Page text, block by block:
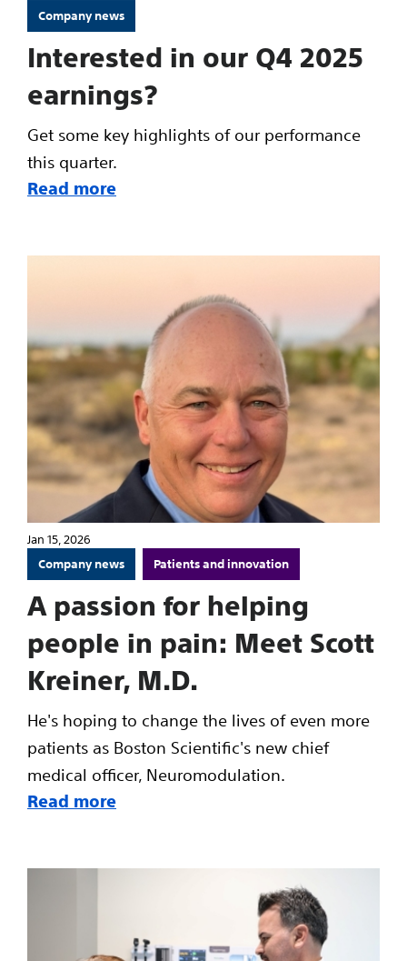
Company news
Interested in our Q4 2025
earnings?
Get some key highlights of our performance
this quarter.
Read more
Jan 15, 2026
Company news Patients and innovation
A passion for helping
people in pain: Meet Scott
Kreiner, M.D.
He's hoping to change the lives of even more
patients as Boston Scientific's new chief
medical officer, Neuromodulation.
Read more